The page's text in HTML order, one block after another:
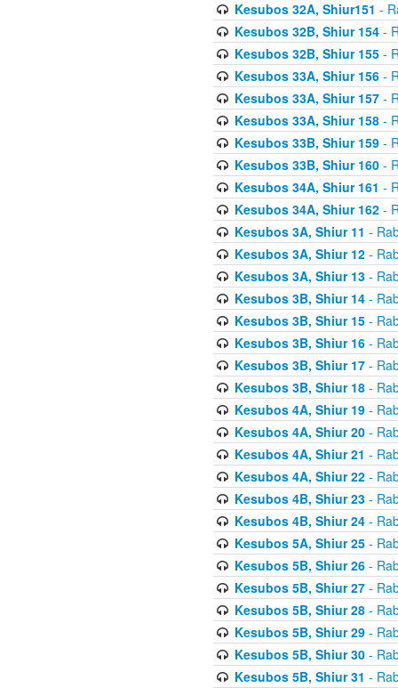
Kesubos 32A, Shiur151 -
Kesubos 32B, Shiur 154-
Kesubos 32B, Shiur 155-
Kesubos 33A, Shiur 156-
Kesubos 33A, Shiur 157-
Kesubos 33A, Shiur 158-
Kesubos 33B, Shiur 159-
Kesubos 33B, Shiur 160-
Kesubos 34A, Shiur 161 -
Kesubos 34A, Shiur 162-
Kesubos 3A, Shiur 11 -
Kesubos 3A, Shiur 12-
Kesubos 3A, Shiur 13-
Kesubos 3B, Shiur 14-
Kesubos 3B, Shiur 15-
Kesubos 3B, Shiur 16-
Kesubos 3B, Shiur 17-
Kesubos 3B, Shiur 18-
Kesubos 4A, Shiur 19-
Kesubos 4A, Shiur 20-
Kesubos 4A, Shiur 21 -
Kesubos 4A, Shiur 22-
Kesubos 4B, Shiur 23-
Kesubos 4B, Shiur 24-
Kesubos 5A, Shiur 25-
Kesubos 5B, Shiur 26-
Kesubos 5B, Shiur 27-
Kesubos 5B, Shiur 28-
Kesubos 5B, Shiur 29-
Kesubos 5B, Shiur 30-
Kesubos 5B, Shiur 31 -